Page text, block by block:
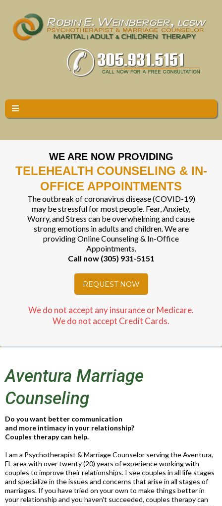
WE ARE NOW PROVIDING
TELEHEALTH COUNSELING & IN-
OFFICE APPOINTMENTS
The outbreak of coronavirus disease (COVID-19)
may be stressful for most people. Fear, Anxiety,
Worry, and Stress can be overwhelming and cause
strong emotions in adults and children. We are
providing Online Counseling & In-Office
Appointments.
Call now (305) 931-5151
REQUEST NOW
We do not accept any insurance or Medicare.
We do not accept Credit Cards.
Aventura Marriage
Counseling
Do you want better communication
and more intimacy in your relationship?
Couples therapy can help.
I am a Psychotherapist & Marriage Counselor serving the Aventura,
FL area with over twenty (20) years of experience working with
couples to improve their relationships. I see couples in all life stages
and specialize in the issues and concerns that arise in all stages of
marriages. If you have tried on your own to make things better in
your relationship and you haven't succeeded, couples therapy can